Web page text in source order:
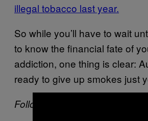
illegal tobacco last year.
So while you’ll have to wait
to know the financial fate of
addiction, one thing is clear:
ready to give up smokes just
Follow Wendy on